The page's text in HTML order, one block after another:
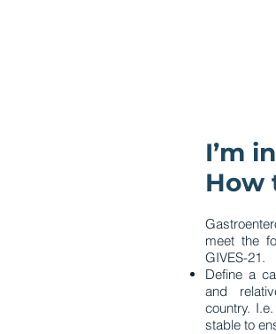
I’m
How
meet the
GIVES-21.
Define a
and
country.
stable to